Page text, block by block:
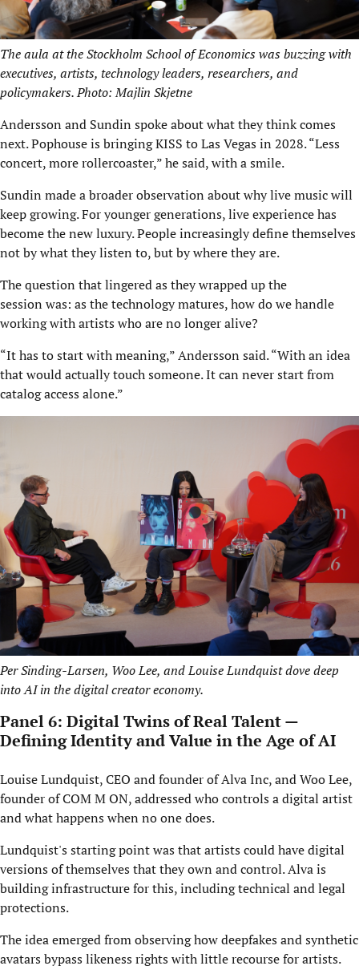
The aula at the Stockholm School of Economics was buzzing with
executives, artists, technology leaders, researchers, and
policymakers. Photo: Majlin Skjetne
Andersson and Sundin spoke about what they think comes
next. Pophouse is bringing KISS to Las Vegas in 2028. “Less
concert, more rollercoaster,” he said, with a smile.
Sundin made a broader observation about why live music will
keep growing. For younger generations, live experience has
become the new luxury. People increasingly define themselves
not by what they listen to, but by where they are.
The question that lingered as they wrapped up the
session was: as the technology matures, how do we handle
working with artists who are no longer alive?
“It has to start with meaning,” Andersson said. “With an idea
that would actually touch someone. It can never start from
catalog access alone.”
Per Sinding-Larsen, Woo Lee, and Louise Lundquist dove deep
into AI in the digital creator economy.
Panel 6: Digital Twins of Real Talent —
Defining Identity and Value in the Age of AI
Louise Lundquist, CEO and founder of Alva Inc, and Woo Lee,
founder of COM M ON, addressed who controls a digital artist
and what happens when no one does.
Lundquist's starting point was that artists could have digital
versions of themselves that they own and control. Alva is
building infrastructure for this, including technical and legal
protections.
The idea emerged from observing how deepfakes and synthetic
avatars bypass likeness rights with little recourse for artists.